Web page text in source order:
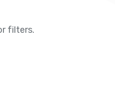
filters.